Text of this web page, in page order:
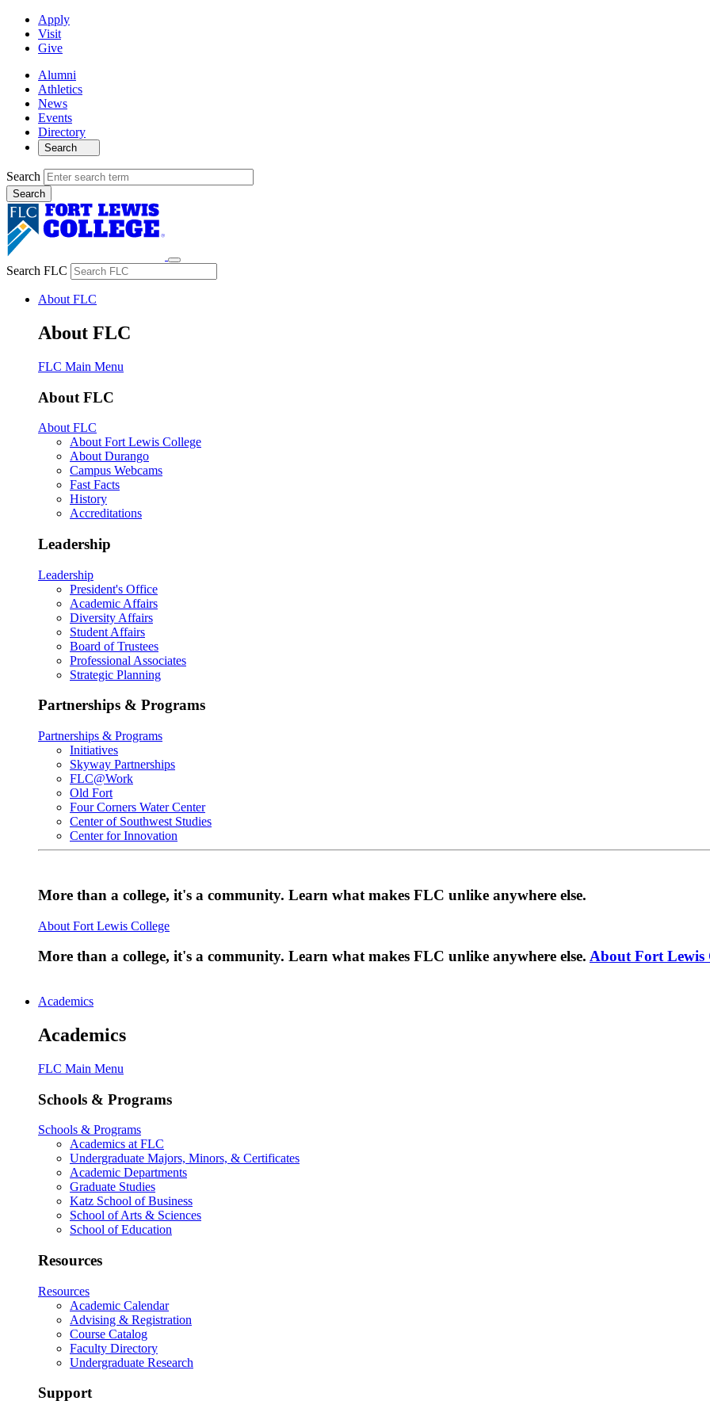
Apply
Visit
Give
Alumni
Athletics
News
Events
Directory
Search
Search
Search FLC
About FLC
About FLC
FLC Main Menu
About FLC
About FLC
About Fort Lewis College
About Durango
Campus Webcams
Fast Facts
History
Accreditations
Leadership
Leadership
President's Office
Academic Affairs
Diversity Affairs
Student Affairs
Board of Trustees
Professional Associates
Strategic Planning
Partnerships & Programs
Partnerships & Programs
Initiatives
Skyway Partnerships
FLC@Work
Old Fort
Four Corners Water Center
Center of Southwest Studies
Center for Innovation
More than a college, it's a community. Learn what makes FLC unlike anywhere else.
About Fort Lewis College
More than a college, it's a community. Learn what makes FLC unlike anywhere else. About Fort Lewis
Academics
Academics
FLC Main Menu
Schools & Programs
Schools & Programs
Academics at FLC
Undergraduate Majors, Minors, & Certificates
Academic Departments
Graduate Studies
Katz School of Business
School of Arts & Sciences
School of Education
Resources
Resources
Academic Calendar
Advising & Registration
Course Catalog
Faculty Directory
Undergraduate Research
Support